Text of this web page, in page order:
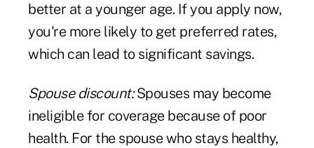
better at a younger age. If you apply now,
you're more likely to get preferred rates,
which can lead to significant savings.
Spouse discount:Spouses may become
ineligible for coverage because of poor
health. For the spouse who stays healthy,